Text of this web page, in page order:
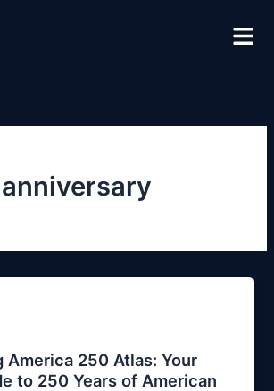
America 250 Atlas: Your
to 250 Years of American